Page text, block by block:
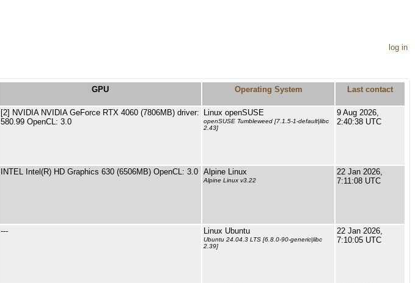
log in
GPU Operating System Last contact
[2] NVIDIA NVIDIA GeForce RTX 4060 (7806MB) driver:
580.99 OpenCL: 3.0
Linux openSUSE
openSUSE Tumbleweed [7.1.5-1-default|libc
2.43]
9 Aug 2026,
2:40:38 UTC
INTEL Intel(R) HD Graphics 630 (6506MB) OpenCL: 3.0 Alpine Linux
Alpine Linux v3.22
22 Jan 2026,
7:11:08 UTC
--- Linux Ubuntu
Ubuntu 24.04.3 LTS [6.8.0-90-generic|libc
2.39]
22 Jan 2026,
7:10:05 UTC